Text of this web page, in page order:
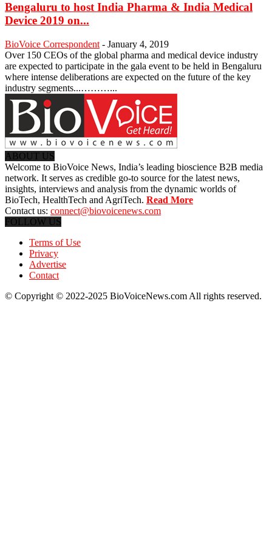
Bengaluru to host India Pharma & India Medical
Device 2019 on...
BioVoice Correspondent - January 4, 2019
Over 150 CEOs of the global pharma and medical device industry
are expected to participate in the gala event to be held in Bengaluru
where intense deliberations are expected on the future of the key
industry segments...………...
ABOUT US
Welcome to BioVoice News, India’s leading bioscience B2B media
network. It serves as credible go-to source for the latest news,
insights, interviews and analysis from the dynamic worlds of
BioTech, HealthTech and AgriTech. Read More
Contact us: connect@biovoicenews.com
FOLLOW US
Terms of Use
Privacy
Advertise
Contact
© Copyright © 2022-2025 BioVoiceNews.com All rights reserved.